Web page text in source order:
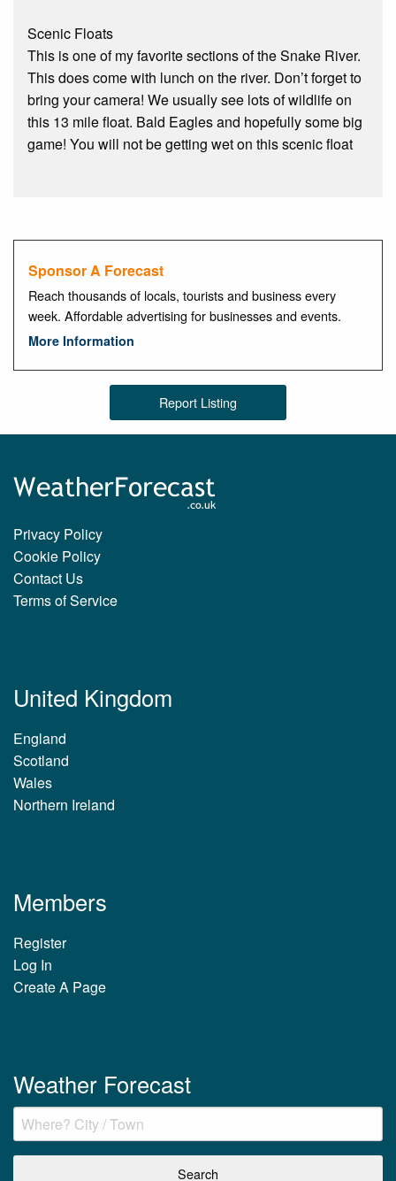
Scenic Floats
This is one of my favorite sections of the Snake River.
This does come with lunch on the river. Don’t forget to
bring your camera! We usually see lots of wildlife on
this 13 mile float. Bald Eagles and hopefully some big
game! You will not be getting wet on this scenic float
Sponsor A Forecast
Reach thousands of locals, tourists and business every
week. Affordable advertising for businesses and events.
More Information
Report Listing
Privacy Policy
Cookie Policy
Contact Us
Terms of Service
United Kingdom
England
Scotland
Wales
Northern Ireland
Members
Register
Log In
Create A Page
Weather Forecast